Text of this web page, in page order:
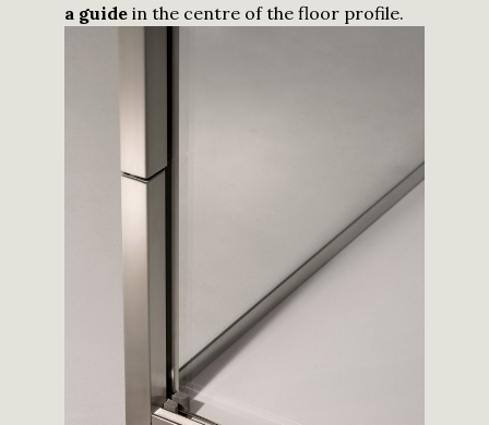
a guide in the centre of the floor profile.